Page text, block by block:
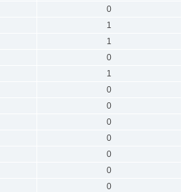
0
1
1
0
1
0
0
0
0
0
0
0